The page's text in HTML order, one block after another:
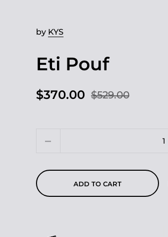
by KYS
Eti Pouf
$370.00 $529.00
ADD TO CART